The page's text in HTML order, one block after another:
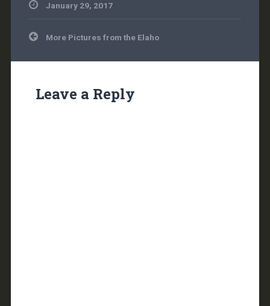
January 29, 2017
Post
navigation
More Pictures from the Elaho
Leave a Reply